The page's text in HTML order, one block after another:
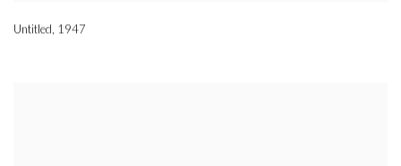
Untitled, 1947